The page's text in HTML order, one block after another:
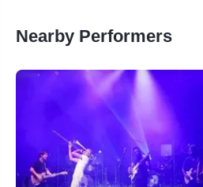
Nearby Performers